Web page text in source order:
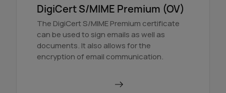
DigiCert S/MIME Premium (OV)
The DigiCert S/MIME Premium certificate
can be used to sign emails as well as
documents. It also allows for the
encryption of email communication.